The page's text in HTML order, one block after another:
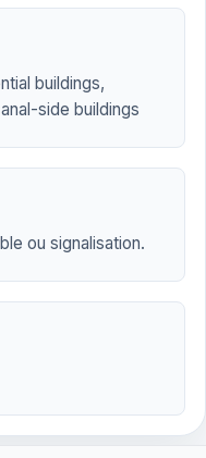
buildings,
side buildings
ou signalisation.